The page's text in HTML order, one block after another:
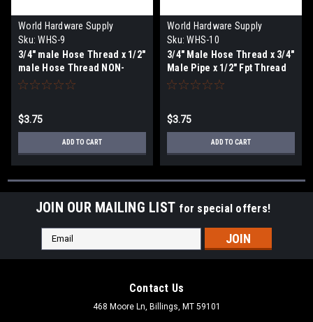
World Hardware Supply
Sku: WHS-9
3/4" male Hose Thread x 1/2"
male Hose Thread NON-
SWIVEL
$3.75
ADD TO CART
World Hardware Supply
Sku: WHS-10
3/4" Male Hose Thread x 3/4"
Male Pipe x 1/2" Fpt Thread
NON-SWIVEL
$3.75
ADD TO CART
JOIN OUR MAILING LIST for special offers!
Email
Address
Contact Us
468 Moore Ln, Billings, MT 59101